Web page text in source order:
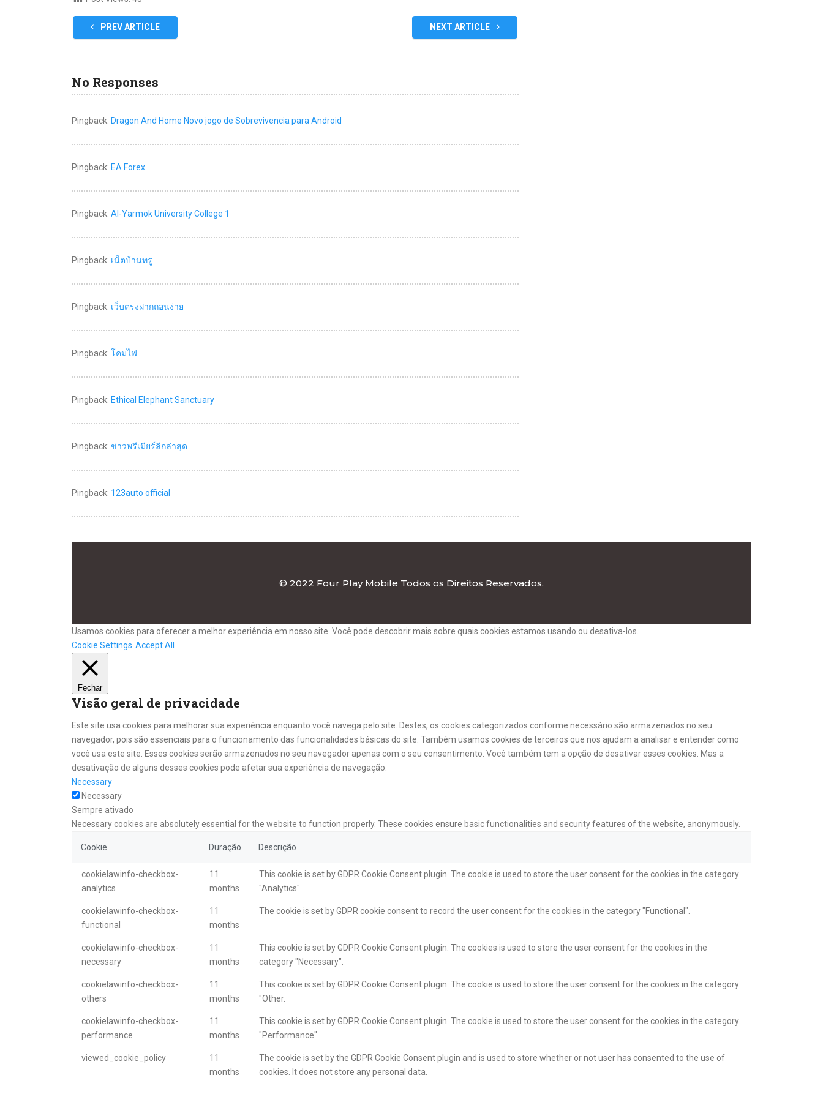
PREV ARTICLE NEXT ARTICLE
No Responses
Pingback: Dragon And Home Novo jogo de Sobrevivencia para Android
Pingback: EA Forex
Pingback: Al-Yarmok University College 1
Pingback: เน็ตบ้านทรู
Pingback: เว็บตรงฝากถอนง่าย
Pingback: โคมไฟ
Pingback: Ethical Elephant Sanctuary
Pingback: ข่าวพรีเมียร์ลีกล่าสุด
Pingback: 123auto official
© 2022 Four Play Mobile Todos os Direitos Reservados.
Usamos cookies para oferecer a melhor experiência em nosso site. Você pode descobrir mais sobre quais cookies estamos usando ou desativa-los.
Cookie Settings Accept All
Fechar
Visão geral de privacidade
Este site usa cookies para melhorar sua experiência enquanto você navega pelo site. Destes, os cookies categorizados conforme necessário são armazenados no seu
navegador, pois são essenciais para o funcionamento das funcionalidades básicas do site. Também usamos cookies de terceiros que nos ajudam a analisar e entender como
você usa este site. Esses cookies serão armazenados no seu navegador apenas com o seu consentimento. Você também tem a opção de desativar esses cookies. Mas a
desativação de alguns desses cookies pode afetar sua experiência de navegação.
Necessary
Necessary
Sempre ativado
Necessary cookies are absolutely essential for the website to function properly. These cookies ensure basic functionalities and security features of the website, anonymously.
Cookie Duração Descrição
cookielawinfo-checkbox-
analytics
11
months
This cookie is set by GDPR Cookie Consent plugin. The cookie is used to store the user consent for the cookies in the category
"Analytics".
cookielawinfo-checkbox-
functional
11
months
The cookie is set by GDPR cookie consent to record the user consent for the cookies in the category "Functional".
cookielawinfo-checkbox-
necessary
11
months
This cookie is set by GDPR Cookie Consent plugin. The cookies is used to store the user consent for the cookies in the
category "Necessary".
cookielawinfo-checkbox-
others
11
months
This cookie is set by GDPR Cookie Consent plugin. The cookie is used to store the user consent for the cookies in the category
"Other.
cookielawinfo-checkbox-
performance
11
months
This cookie is set by GDPR Cookie Consent plugin. The cookie is used to store the user consent for the cookies in the category
"Performance".
viewed_cookie_policy
11
months
The cookie is set by the GDPR Cookie Consent plugin and is used to store whether or not user has consented to the use of
cookies. It does not store any personal data.